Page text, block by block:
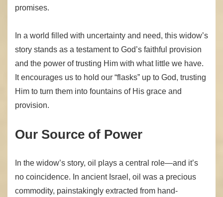
promises.
In a world filled with uncertainty and need, this widow’s
story stands as a testament to God’s faithful provision
and the power of trusting Him with what little we have.
It encourages us to hold our “flasks” up to God, trusting
Him to turn them into fountains of His grace and
provision.
Our Source of Power
In the widow’s story, oil plays a central role—and it’s
no coincidence. In ancient Israel, oil was a precious
commodity, painstakingly extracted from hand-